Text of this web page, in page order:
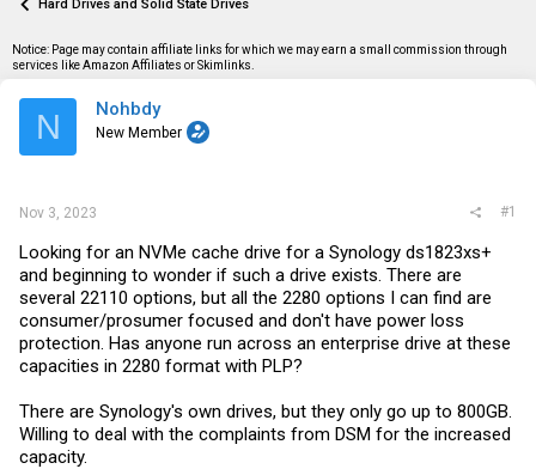
e
d
s
a
r
a
Hard Drives and Solid State Drives
Notice: Page may contain affiliate links for which we may earn a small commission through
services like Amazon Affiliates or Skimlinks.
N Nohbdy
New Member
Nov 3, 2023 #1
Looking for an NVMe cache drive for a Synology ds1823xs+
and beginning to wonder if such a drive exists. There are
several 22110 options, but all the 2280 options I can find are
consumer/prosumer focused and don't have power loss
protection. Has anyone run across an enterprise drive at these
capacities in 2280 format with PLP?
There are Synology's own drives, but they only go up to 800GB.
Willing to deal with the complaints from DSM for the increased
capacity.